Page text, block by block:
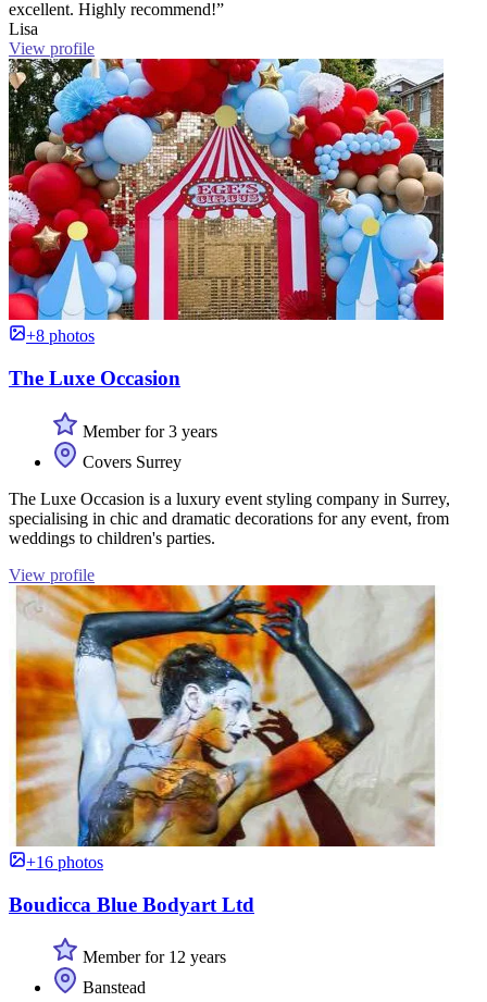
excellent. Highly recommend!”
Lisa
View profile
+8 photos
The Luxe Occasion
Member for 3 years
Covers Surrey
The Luxe Occasion is a luxury event styling company in Surrey,
specialising in chic and dramatic decorations for any event, from
weddings to children's parties.
View profile
+16 photos
Boudicca Blue Bodyart Ltd
Member for 12 years
Banstead